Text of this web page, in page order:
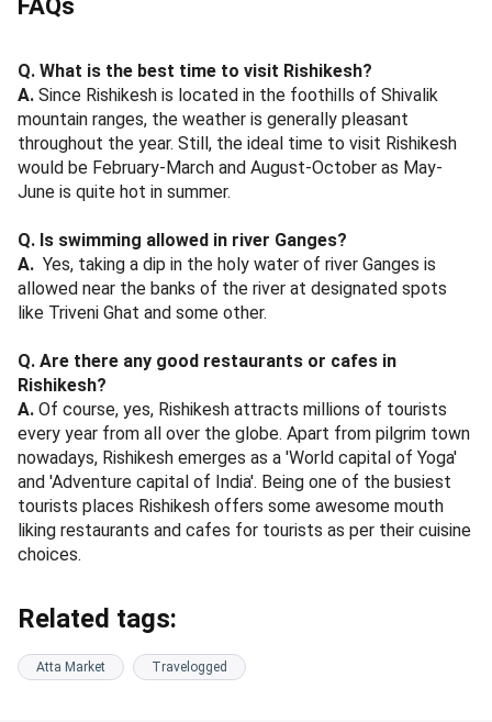
FAQs
Q. What is the best time to visit Rishikesh?
A. Since Rishikesh is located in the foothills of Shivalik
mountain ranges, the weather is generally pleasant
throughout the year. Still, the ideal time to visit Rishikesh
would be February-March and August-October as May-
June is quite hot in summer.
Q. Is swimming allowed in river Ganges?
A. Yes, taking a dip in the holy water of river Ganges is
allowed near the banks of the river at designated spots
like Triveni Ghat and some other.
Q. Are there any good restaurants or cafes in
Rishikesh?
A. Of course, yes, Rishikesh attracts millions of tourists
every year from all over the globe. Apart from pilgrim town
nowadays, Rishikesh emerges as a 'World capital of Yoga'
and 'Adventure capital of India'. Being one of the busiest
tourists places Rishikesh offers some awesome mouth
liking restaurants and cafes for tourists as per their cuisine
choices.
Related tags:
Atta Market Travelogged